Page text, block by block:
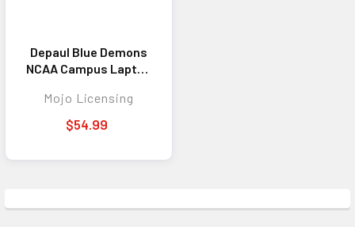
Depaul Blue Demons
NCAA Campus Laptop
Mojo Licensing
$54.99